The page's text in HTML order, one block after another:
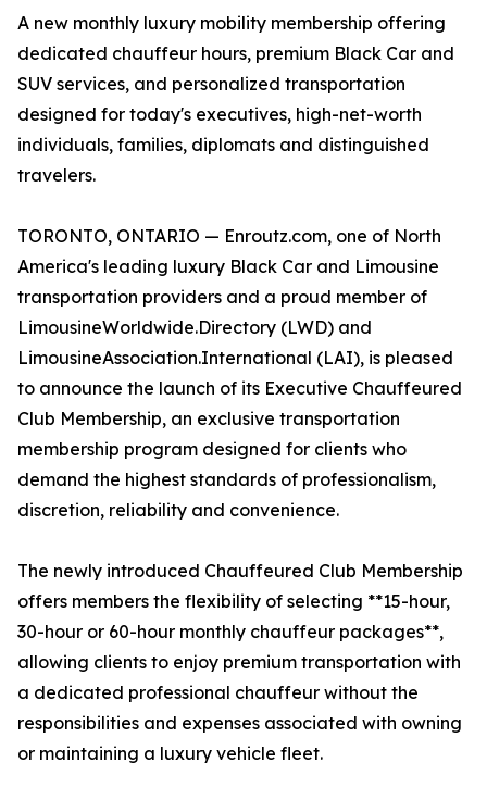
A new monthly luxury mobility membership offering
dedicated chauffeur hours, premium Black Car and
SUV services, and personalized transportation
designed for today's executives, high-net-worth
individuals, families, diplomats and distinguished
travelers.
TORONTO, ONTARIO — Enroutz.com, one of North
America's leading luxury Black Car and Limousine
transportation providers and a proud member of
LimousineWorldwide.Directory (LWD) and
LimousineAssociation.International (LAI), is pleased
to announce the launch of its Executive Chauffeured
Club Membership, an exclusive transportation
membership program designed for clients who
demand the highest standards of professionalism,
discretion, reliability and convenience.
The newly introduced Chauffeured Club Membership
offers members the flexibility of selecting **15-hour,
30-hour or 60-hour monthly chauffeur packages**,
allowing clients to enjoy premium transportation with
a dedicated professional chauffeur without the
responsibilities and expenses associated with owning
or maintaining a luxury vehicle fleet.